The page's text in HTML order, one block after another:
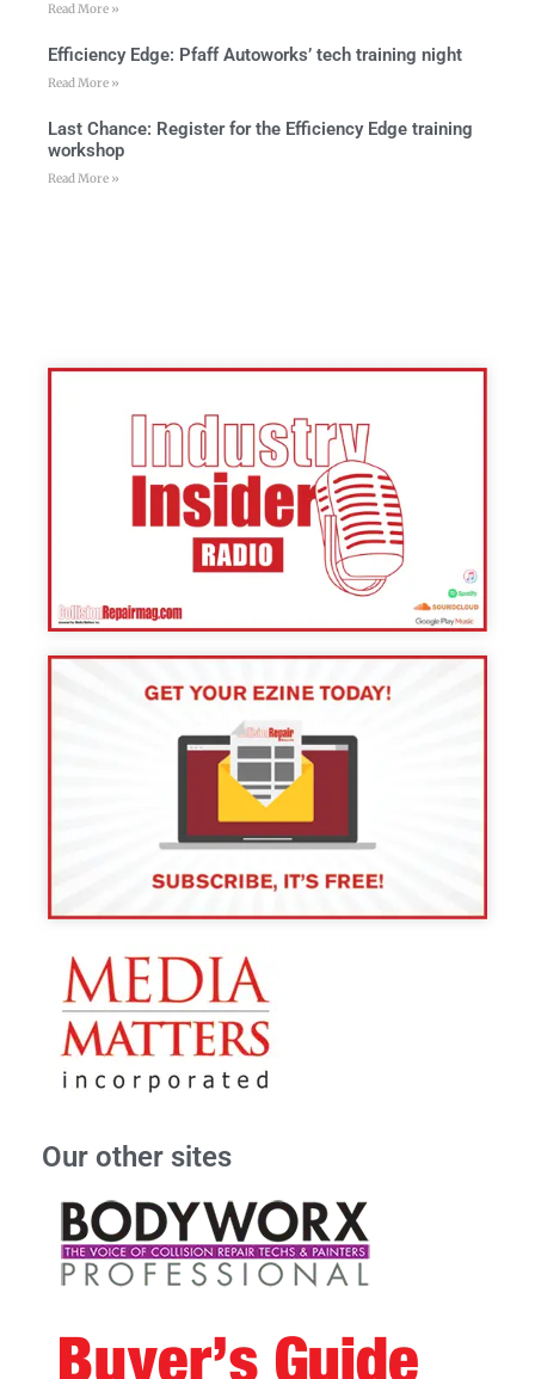
Read More »
Efficiency Edge: Pfaff Autoworks’ tech training night
Read More »
Last Chance: Register for the Efficiency Edge training
workshop
Read More »
Our other sites